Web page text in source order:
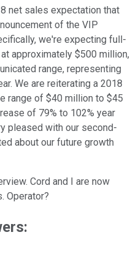
net sales expectation that
of the VIP
we're expecting full-
approximately $500 million,
range, representing
We are reiterating a 2018
range of $40 million to $45
of 79% to 102% year
pleased with our second-
about our future growth
Cord and I are now
Operator?